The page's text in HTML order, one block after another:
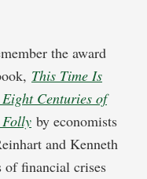
the award
This Time Is
Centuries of
by economists
and Kenneth
of financial crises